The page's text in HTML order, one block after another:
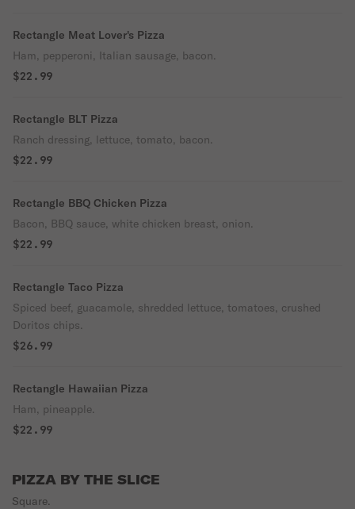
Rectangle Meat Lover's Pizza
Ham, pepperoni, Italian sausage, bacon.
$22.99
Rectangle BLT Pizza
Ranch dressing, lettuce, tomato, bacon.
$22.99
Rectangle BBQ Chicken Pizza
Bacon, BBQ sauce, white chicken breast, onion.
$22.99
Rectangle Taco Pizza
Spiced beef, guacamole, shredded lettuce, tomatoes, crushed
Doritos chips.
$26.99
Rectangle Hawaiian Pizza
Ham, pineapple.
$22.99
PIZZA BY THE SLICE
Square.